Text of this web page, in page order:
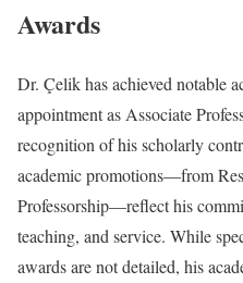
Awards
Dr. Çelik has achieved notable
appointment as Associate
recognition of his scholarly
academic promotions—from
Professorship—reflect his
teaching, and service. While
awards are not detailed, his